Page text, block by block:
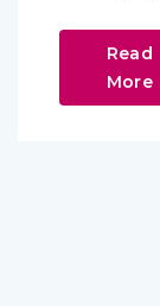
Read
More